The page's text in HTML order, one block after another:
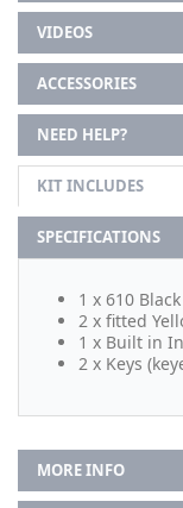
VIDEOS
ACCESSORIES
NEED HELP?
KIT INCLUDES
SPECIFICATIONS
1 x 610
2 x fitted
1 x Built in
2 x Keys
MORE INFO